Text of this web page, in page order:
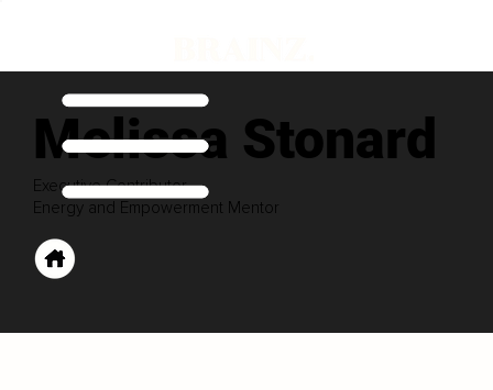
Melissa Stonard
Executive Contributor
Energy and Empowerment Mentor